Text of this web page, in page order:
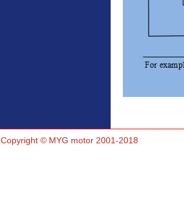
Copyright © MYG motor 2001-2018